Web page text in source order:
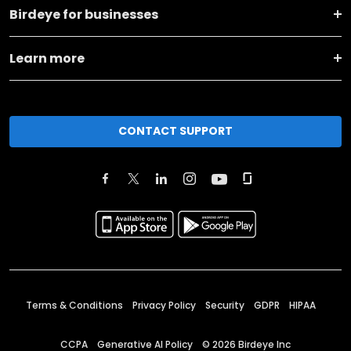
Birdeye for businesses
Learn more
CONTACT SUPPORT
Terms & Conditions Privacy Policy Security GDPR HIPAA
CCPA Generative AI Policy © 2026 Birdeye Inc